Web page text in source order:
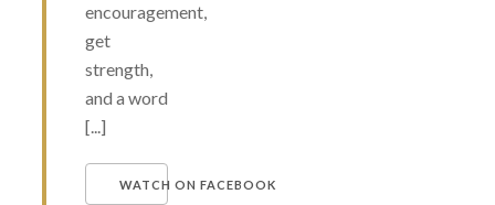
encouragement,
get
strength,
and a word
[...]
WATCH ON FACEBOOK